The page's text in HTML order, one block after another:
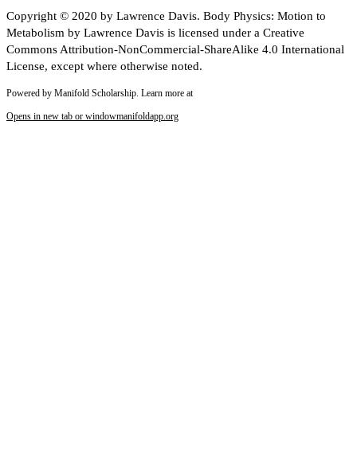
Copyright © 2020 by Lawrence Davis. Body Physics: Motion to
Metabolism by Lawrence Davis is licensed under a Creative
Commons Attribution-NonCommercial-ShareAlike 4.0 International
License, except where otherwise noted.
Powered by Manifold Scholarship. Learn more at
Opens in new tab or windowmanifoldapp.org